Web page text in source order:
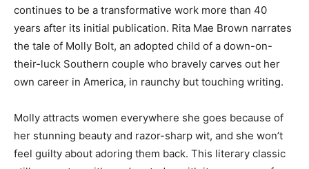
continues to be a transformative work more than 40
years after its initial publication. Rita Mae Brown narrates
the tale of Molly Bolt, an adopted child of a down-on-
their-luck Southern couple who bravely carves out her
own career in America, in raunchy but touching writing.
Molly attracts women everywhere she goes because of
her stunning beauty and razor-sharp wit, and she won’t
feel guilty about adoring them back. This literary classic